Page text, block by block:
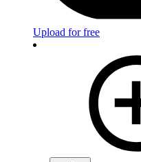
Upload for free